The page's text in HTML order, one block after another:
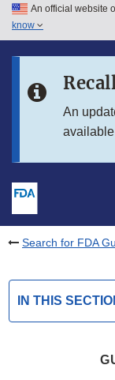
Skip to main
Skip to in this
An official website
know
An
available
Search for FDA
IN THIS